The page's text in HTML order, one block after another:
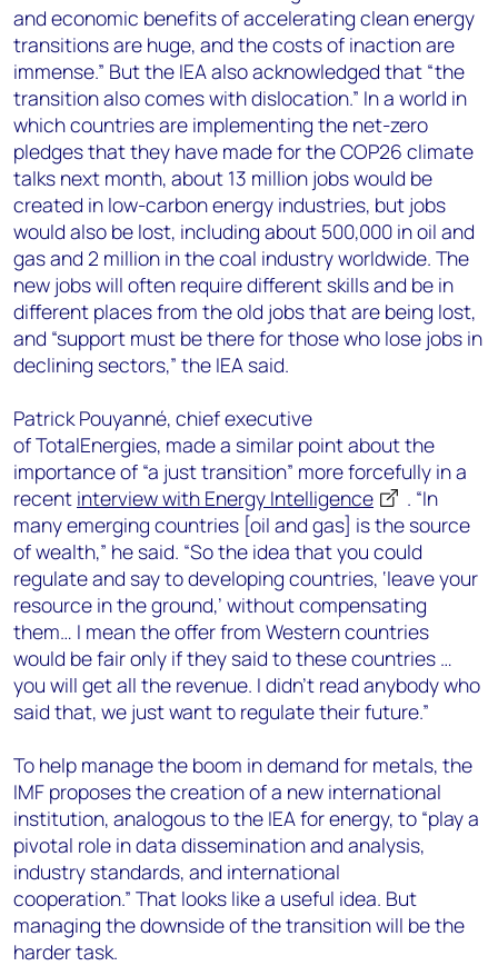
and economic benefits of accelerating clean energy
transitions are huge, and the costs of inaction are
immense.” But the IEA also acknowledged that “the
transition also comes with dislocation.” In a world in
which countries are implementing the net-zero
pledges that they have made for the COP26 climate
talks next month, about 13 million jobs would be
created in low-carbon energy industries, but jobs
would also be lost, including about 500,000 in oil and
gas and 2 million in the coal industry worldwide. The
new jobs will often require different skills and be in
different places from the old jobs that are being lost,
and “support must be there for those who lose jobs in
declining sectors,” the IEA said.
Patrick Pouyanné, chief executive
of TotalEnergies, made a similar point about the
importance of “a just transition” more forcefully in a
recent interview with Energy Intelligence
. “In
many emerging countries [oil and gas] is the source
of wealth,” he said. “So the idea that you could
regulate and say to developing countries, ‘leave your
resource in the ground,’ without compensating
them… I mean the offer from Western countries
would be fair only if they said to these countries …
you will get all the revenue. I didn’t read anybody who
said that, we just want to regulate their future.”
To help manage the boom in demand for metals, the
IMF proposes the creation of a new international
institution, analogous to the IEA for energy, to “play a
pivotal role in data dissemination and analysis,
industry standards, and international
cooperation.” That looks like a useful idea. But
managing the downside of the transition will be the
harder task.